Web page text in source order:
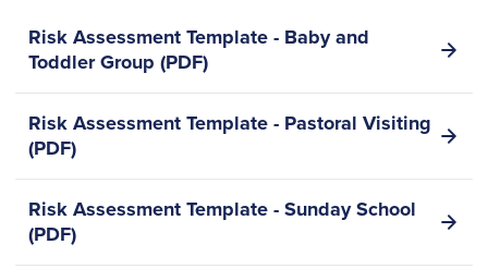
Risk Assessment Template - Baby and
Toddler Group (PDF)
Risk Assessment Template - Pastoral Visiting
(PDF)
Risk Assessment Template - Sunday School
(PDF)